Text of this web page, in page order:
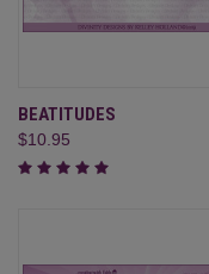
BEATITUDES
$10.95